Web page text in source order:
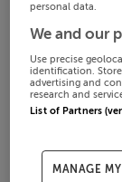
personal data.
We and our
Use precise
identification.
advertising and
research and
List of Partners
MANAGE